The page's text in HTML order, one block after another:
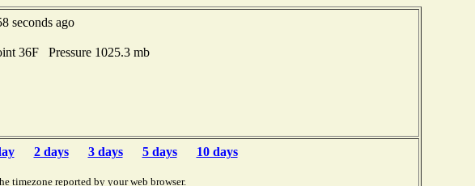
seconds ago
36F Pressure 1025.3 mb
2 days 3 days 5 days 10 days
timezone reported by your web browser.